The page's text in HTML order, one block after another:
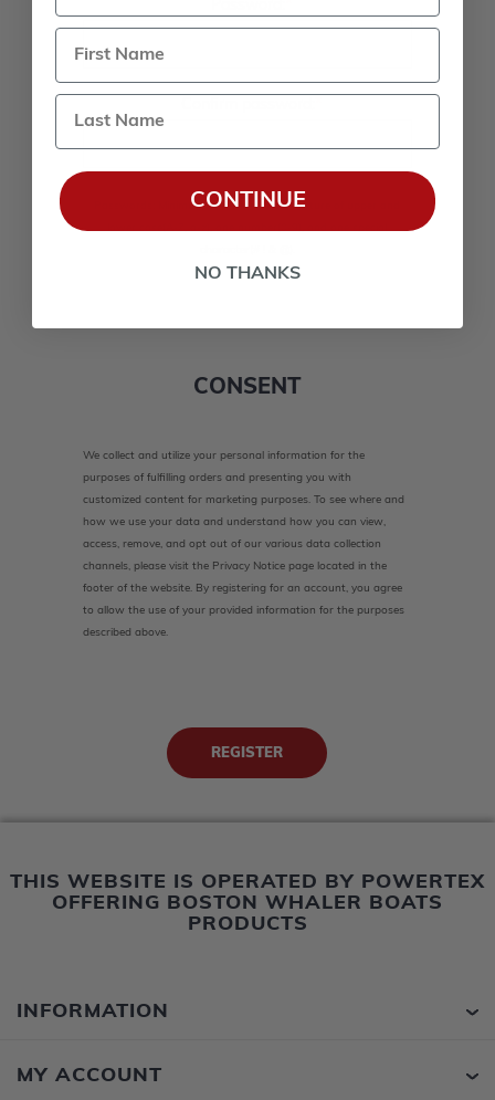
Passwords: Minimum of 8 characters, mixture of upper and
CONSENT
We collect and utilize your personal information for the
purposes of fulfilling orders and presenting you with
customized content for marketing purposes. To see where and
how we use your data and understand how you can view,
access, remove, and opt out of our various data collection
channels, please visit the Privacy Notice page located in the
footer of the website. By registering for an account, you agree
to allow the use of your provided information for the purposes
described above.
THIS WEBSITE IS OPERATED BY POWERTEX
OFFERING BOSTON WHALER BOATS
PRODUCTS
INFORMATION
MY ACCOUNT
Last Name
CONTINUE
NO THANKS